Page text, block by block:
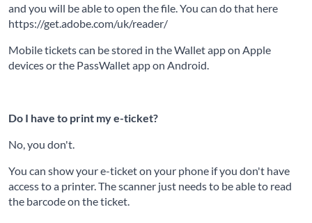
and you will be able to open the file. You can do that here
https://get.adobe.com/uk/reader/
Mobile tickets can be stored in the Wallet app on Apple
devices or the PassWallet app on Android.
Do I have to print my e-ticket?
No, you don't.
You can show your e-ticket on your phone if you don't have
access to a printer. The scanner just needs to be able to read
the barcode on the ticket.